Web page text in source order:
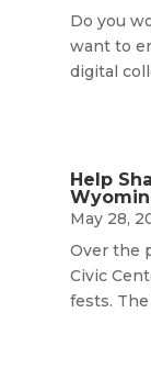
Do you
want to
digital
Help
May 28,
Over the
Civic
fests. The